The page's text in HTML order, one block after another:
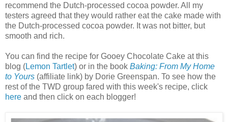
recommend the Dutch-processed cocoa powder. All my
testers agreed that they would rather eat the cake made with
the Dutch-processed cocoa powder. It was not bitter, but
smooth and rich.
You can find the recipe for Gooey Chocolate Cake at this
blog (Lemon Tartlet) or in the book Baking: From My Home
to Yours (affiliate link) by Dorie Greenspan. To see how the
rest of the TWD group fared with this week's recipe, click
here and then click on each blogger!